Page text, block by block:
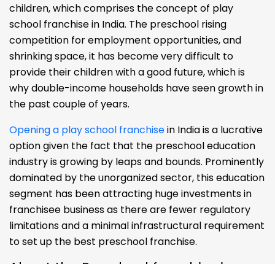
children, which comprises the concept of play
school franchise in India. The preschool rising
competition for employment opportunities, and
shrinking space, it has become very difficult to
provide their children with a good future, which is
why double-income households have seen growth in
the past couple of years.
Opening a play school franchisein India is a lucrative
option given the fact that the preschool education
industry is growing by leaps and bounds. Prominently
dominated by the unorganized sector, this education
segment has been attracting huge investments in
franchisee business as there are fewer regulatory
limitations and a minimal infrastructural requirement
to set up the best preschool franchise.